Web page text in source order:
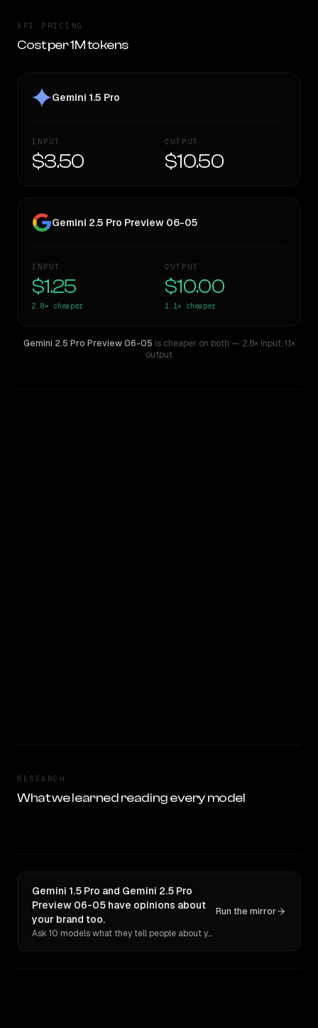
API PRICING
Cost per 1M tokens
Gemini 1.5 Pro
INPUT
$3.50
OUTPUT
$10.50
Gemini 2.5 Pro Preview 06-05
INPUT
$1.25
2.8× cheaper
OUTPUT
$10.00
1.1× cheaper
Gemini 2.5 Pro Preview 06-05 is cheaper on both — 2.8× input,1.1×
output
RESEARCH
What we learned reading every model
Gemini 1.5 Pro and Gemini 2.5 Pro
Preview 06-05 have opinions about
your brand too.
Ask 10 models what they tell people about you. Verbatim receipts.
Run the mirror